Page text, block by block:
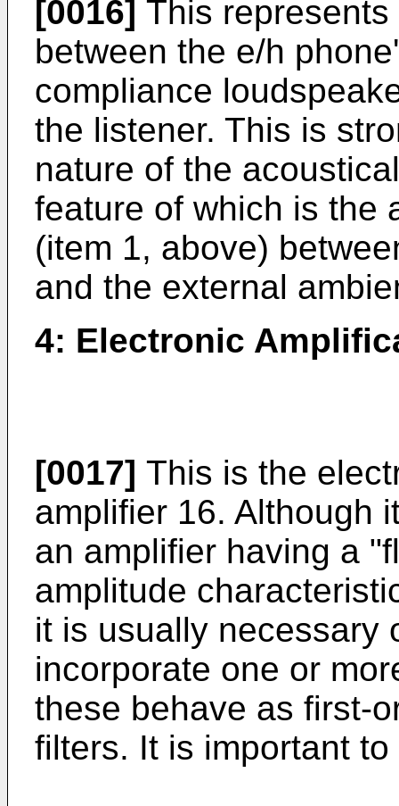
[0016] This
between the e/h
compliance
the listener. This is
nature of the
feature of which is the
(item 1, above)
and the external
4: Electronic
[0017] This is the
amplifier 16. Although
an amplifier having a
amplitude
it is usually necessary
incorporate one or
these behave as first-
filters. It is important